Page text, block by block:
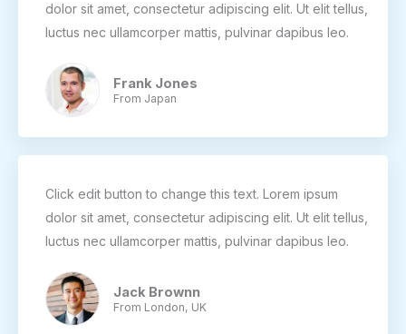
dolor sit amet, consectetur adipiscing elit. Ut elit tellus,
luctus nec ullamcorper mattis, pulvinar dapibus leo.
Frank Jones
From Japan
Click edit button to change this text. Lorem ipsum
dolor sit amet, consectetur adipiscing elit. Ut elit tellus,
luctus nec ullamcorper mattis, pulvinar dapibus leo.
Jack Brownn
From London, UK